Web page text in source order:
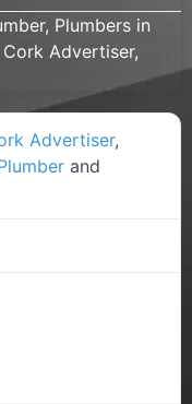
Plumbers in
Advertiser,
Advertiser,
and